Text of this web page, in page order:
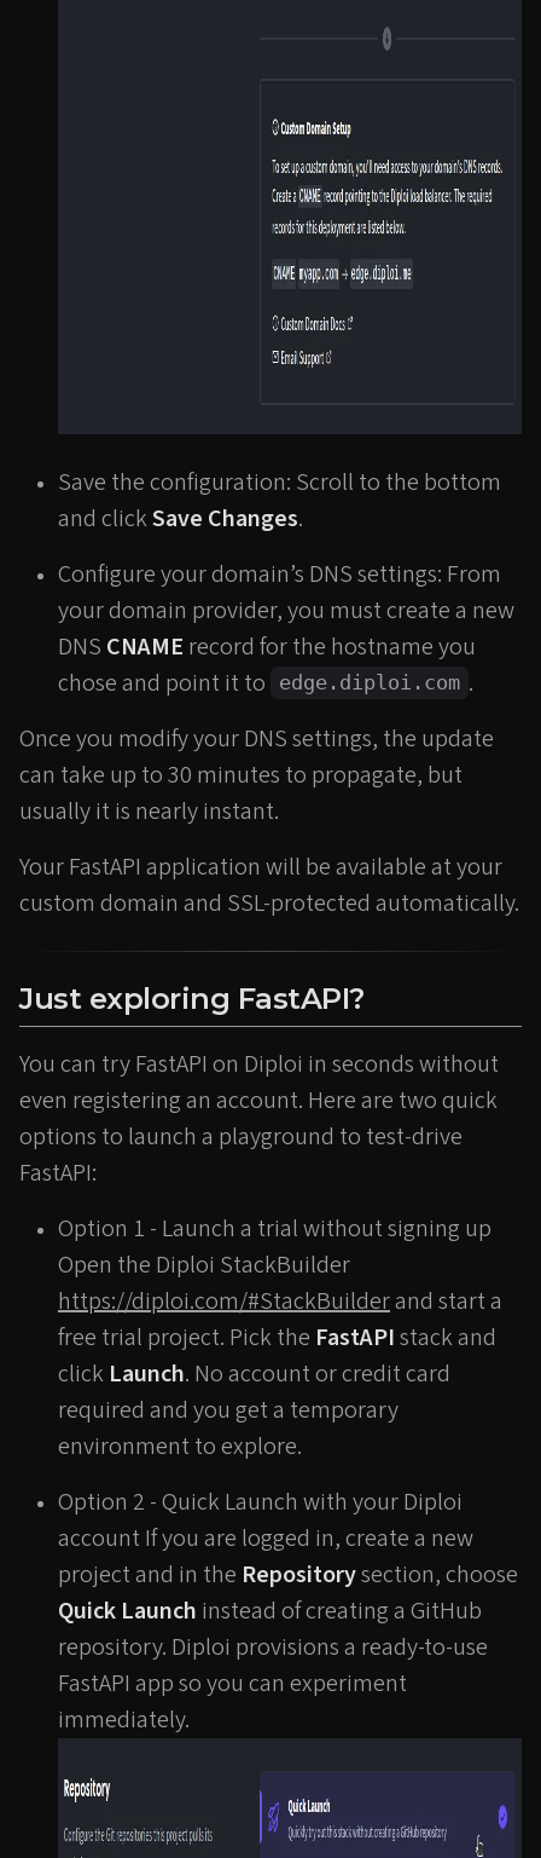
Save the configuration: Scroll to the bottom
and clickSave Changes.
Configure your domain’s DNS settings: From
your domain provider, you must create a new
DNS CNAME record for the hostname you
chose and point it to
edge.diploi.com .
Once you modify your DNS settings, the update
can take up to 30 minutes to propagate, but
usually it is nearly instant.
Your FastAPI application will be available at your
custom domain and SSL-protected automatically.
Just exploring FastAPI?
You can try FastAPI on Diploi in seconds without
even registering an account. Here are two quick
options to launch a playground to test-drive
FastAPI:
Option 1 - Launch a trial without signing up
Open the Diploi StackBuilder
https://diploi.com/#StackBuilderand start a
free trial project. Pick the FastAPIstack and
click Launch. No account or credit card
required and you get a temporary
environment to explore.
Option 2 - Quick Launch with your Diploi
account If you are logged in, create a new
project and in the Repositorysection, choose
Quick Launch instead of creating a GitHub
repository. Diploi provisions a ready-to-use
FastAPI app so you can experiment
immediately.